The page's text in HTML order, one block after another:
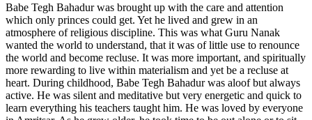
Babe Tegh Bahadur was brought up with the care and attention
which only princes could get. Yet he lived and grew in an
atmosphere of religious discipline. This was what Guru Nanak
wanted the world to understand, that it was of little use to renounce
the world and become recluse. It was more important, and spiritually
more rewarding to live within materialism and yet be a recluse at
heart. During childhood, Babe Tegh Bahadur was aloof but always
active. He was silent and meditative but very energetic and quick to
learn everything his teachers taught him. He was loved by everyone